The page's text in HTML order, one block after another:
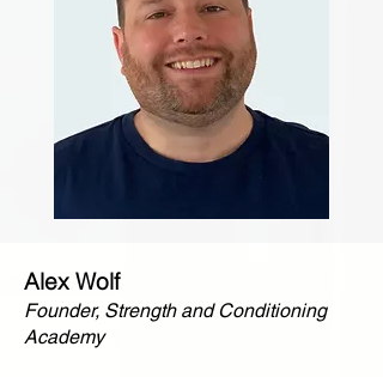
Alex Wolf
Founder, Strength and Conditioning
Academy